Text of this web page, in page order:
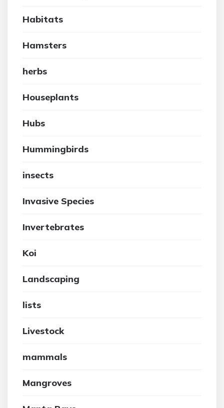
Habitats
Hamsters
herbs
Houseplants
Hubs
Hummingbirds
insects
Invasive Species
Invertebrates
Koi
Landscaping
lists
Livestock
mammals
Mangroves